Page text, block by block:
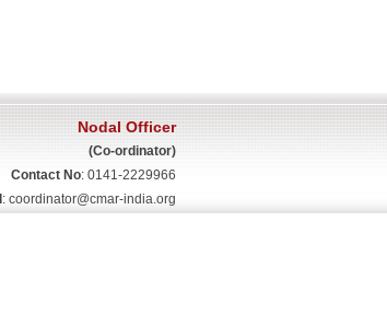
Nodal Officer
(Co-ordinator)
Contact No: 0141-2229966
: coordinator@cmar-india.org